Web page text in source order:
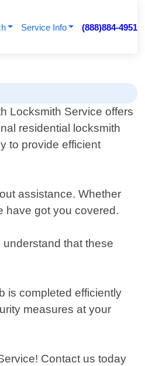
Service Info (888)884-4951
Locksmith Service offers
residential locksmith
to provide efficient
assistance. Whether
have got you covered.
that these
is completed efficiently
measures at your
Contact us today